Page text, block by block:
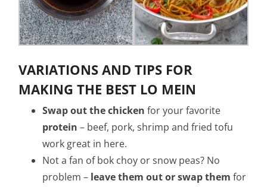
VARIATIONS AND TIPS FOR
MAKING THE BEST LO MEIN
Swap out the chicken for your favorite
protein – beef, pork, shrimp and fried tofu
work great in here.
Not a fan of bok choy or snow peas? No
problem – leave them out or swap them for